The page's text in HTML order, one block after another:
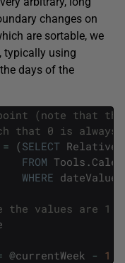
changes on
are sortable, we
typically using
days of the
(note that this
that 0 is
= (SELECT
FROM Tools .
WHERE dateValue
the values are 1
@currentWeek - 1